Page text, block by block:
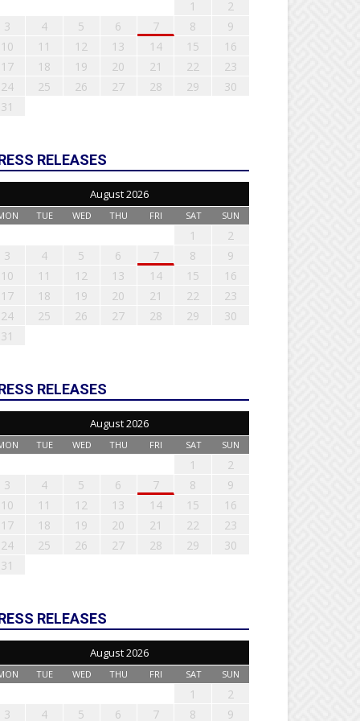
1
2
3
4 5 6 7 8
9
10
11 12 13 14 15
16
17
18 19 20 21 22
23
24
25 26 27 28 29
30
31
RELEASES
August 2026
TUE WED THU FRI SAT SUN
1
2
3
4 5 6 7 8
9
10
11 12 13 14 15
16
17
18 19 20 21 22
23
24
25 26 27 28 29
30
31
RELEASES
August 2026
TUE WED THU FRI SAT SUN
1
2
3
4 5 6 7 8
9
10
11 12 13 14 15
16
17
18 19 20 21 22
23
24
25 26 27 28 29
30
31
RELEASES
August 2026
TUE WED THU FRI SAT SUN
1
2
3
4 5 6 7 8 9